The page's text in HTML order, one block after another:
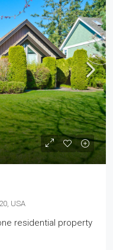
USA
residential property